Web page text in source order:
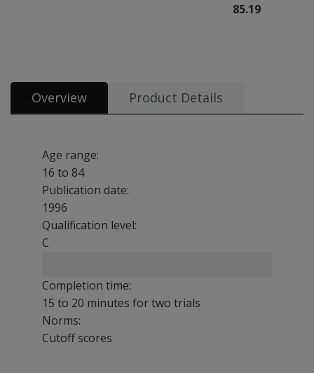
85.19
Overview Product Details
Age range:
16 to 84
Publication date:
1996
Qualification level:
C
Completion time:
15 to 20 minutes for two trials
Norms:
Cutoff scores